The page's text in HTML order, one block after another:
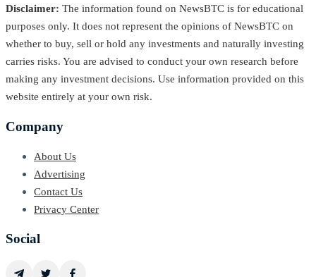
Disclaimer: The information found on NewsBTC is for educational
purposes only. It does not represent the opinions of NewsBTC on
whether to buy, sell or hold any investments and naturally investing
carries risks. You are advised to conduct your own research before
making any investment decisions. Use information provided on this
website entirely at your own risk.
Company
About Us
Advertising
Contact Us
Privacy Center
Social